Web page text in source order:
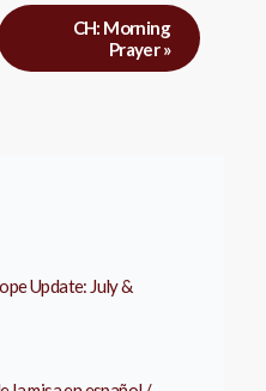
CH: Morning
Prayer»
Update: July &